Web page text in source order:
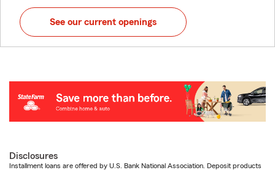
See our current openings
Disclosures
Installment loans are offered by U.S. Bank National Association. Deposit products